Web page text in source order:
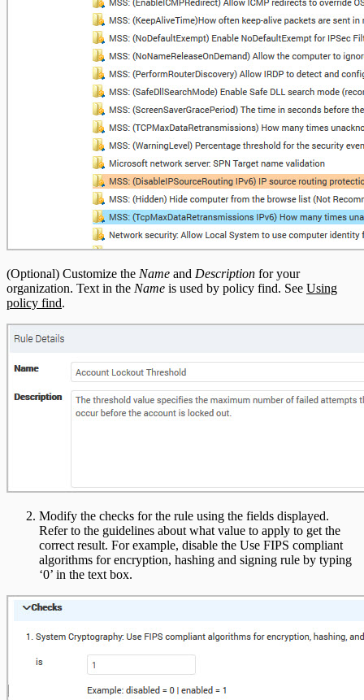
(Optional) Customize the Name and Description for your
organization. Text in the Name is used by policy find. See Using
policy find.
Modify the checks for the rule using the fields displayed.
Refer to the guidelines about what value to apply to get the
correct result. For example, disable the Use FIPS compliant
algorithms for encryption, hashing and signing rule by typing
‘0’ in the text box.